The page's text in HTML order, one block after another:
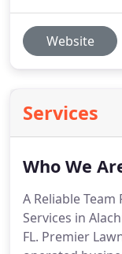
Website
Services
Who We
A Reliable
Services in
FL. Premier